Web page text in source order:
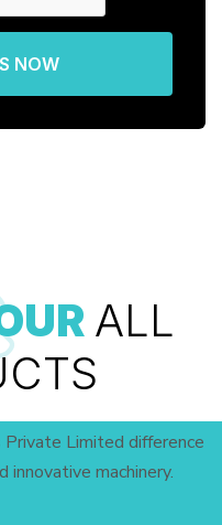
NOW
ALL
Limited difference
innovative machinery.